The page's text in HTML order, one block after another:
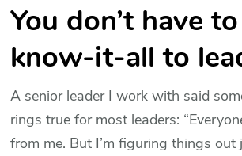
You don’t have
know-it-all to
A senior leader I work with said
rings true for most leaders:
from me. But I’m figuring things out